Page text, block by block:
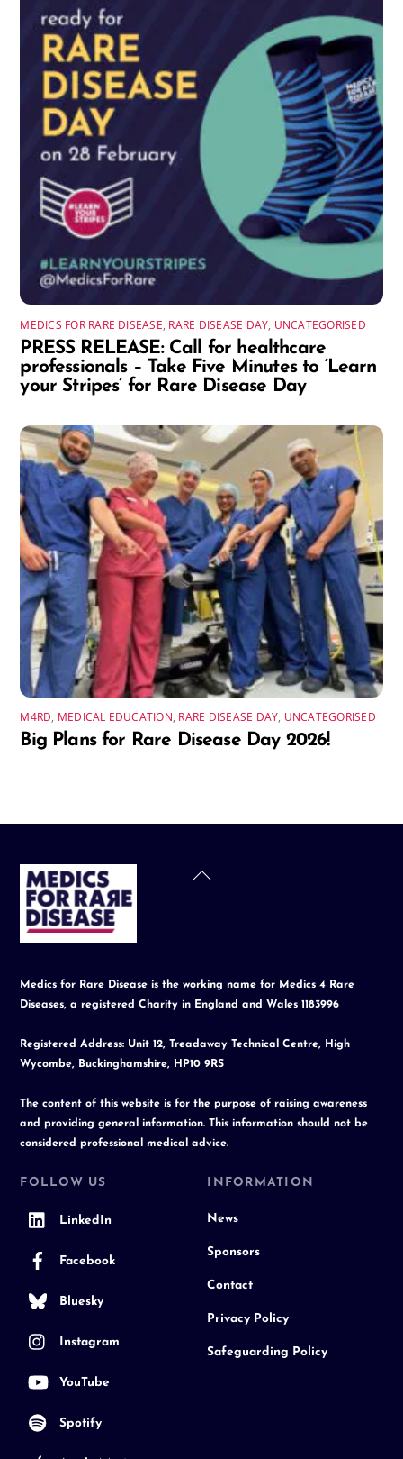
MEDICS FOR RARE DISEASE, RARE DISEASE DAY, UNCATEGORISED
PRESS RELEASE: Call for healthcare
professionals – Take Five Minutes to ‘Learn
your Stripes’ for Rare Disease Day
M4RD, MEDICAL EDUCATION, RARE DISEASE DAY, UNCATEGORISED
Big Plans for Rare Disease Day 2026!
Back
Medics for Rare Disease is the working name for Medics 4 Rare
Diseases, a registered Charity in England and Wales 1183996
Registered Address: Unit 12, Treadaway Technical Centre, High
Wycombe, Buckinghamshire, HP10 9RS
The content of this website is for the purpose of raising awareness
and providing general information. This information should not be
considered professional medical advice.
FOLLOW US
LinkedIn
Facebook
Bluesky
Instagram
YouTube
Spotify
INFORMATION
News
Sponsors
Contact
Privacy Policy
Safeguarding Policy